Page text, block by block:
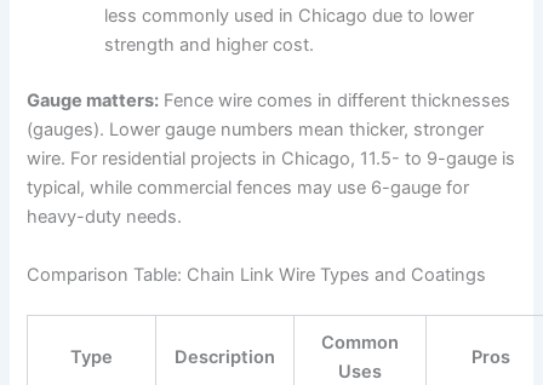
less commonly used in Chicago due to lower
strength and higher cost.
Gauge matters: Fence wire comes in different thicknesses
(gauges). Lower gauge numbers mean thicker, stronger
wire. For residential projects in Chicago, 11.5- to 9-gauge is
typical, while commercial fences may use 6-gauge for
heavy-duty needs.
Comparison Table: Chain Link Wire Types and Coatings
Type Description
Common
Uses
Pros